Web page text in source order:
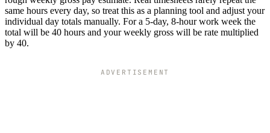
same hours every day, so treat this as a planning tool and adjust your
individual day totals manually. For a 5-day, 8-hour work week the
total will be 40 hours and your weekly gross will be rate multiplied
by 40.
ADVERTISEMENT